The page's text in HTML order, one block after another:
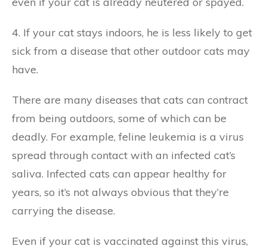
4. If your cat stays indoors, he is less likely to get
sick from a disease that other outdoor cats may
have.
There are many diseases that cats can contract
from being outdoors, some of which can be
deadly. For example, feline leukemia is a virus
spread through contact with an infected cat’s
saliva. Infected cats can appear healthy for
years, so it’s not always obvious that they’re
carrying the disease.
Even if your cat is vaccinated against this virus,